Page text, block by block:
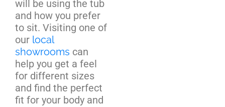
will be using the tub
and how you prefer
to sit. Visiting one of
our local
showrooms can
help you get a feel
for different sizes
and find the perfect
fit for your body and